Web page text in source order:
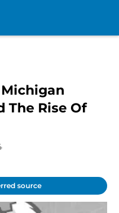
The Rise Of
source